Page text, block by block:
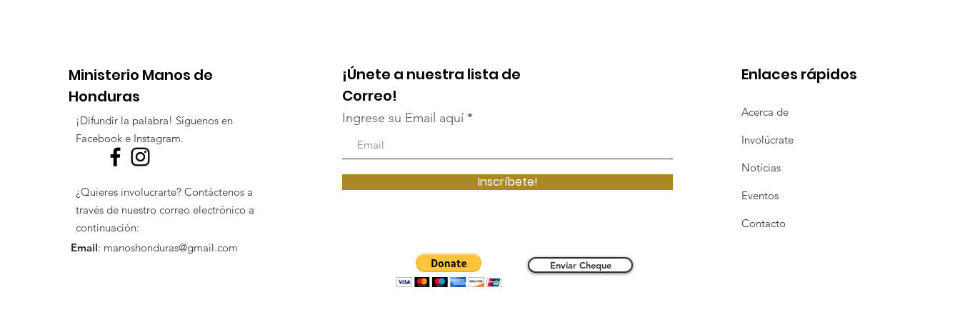
Ministerio Manos de
Honduras
¡Difundir la palabra! Síguenos en
Facebook e Instagram.
¿Quieres involucrarte? Contáctenos a
través de nuestro correo electrónico a
continuación:
Email: manoshonduras@gmail.com
¡Únete a nuestra lista de
Correo!
Ingrese su Email aquí
Inscríbete!
Enviar Cheque
Enlaces rápidos
Acerca de
Involúcrate
Noticias
Eventos
Contacto